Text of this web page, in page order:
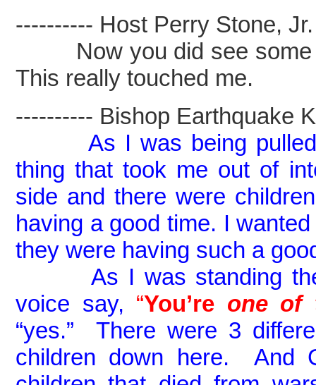
---------- Host Perry Stone,
Now you did see some
This really touched me.
---------- Bishop Earthquake
As I was being
thing that took me out of
side and there were
having a good time. I
they were having such a
As I was standing there
voice say, “You’re one of
“yes.” There were 3
children down here. And